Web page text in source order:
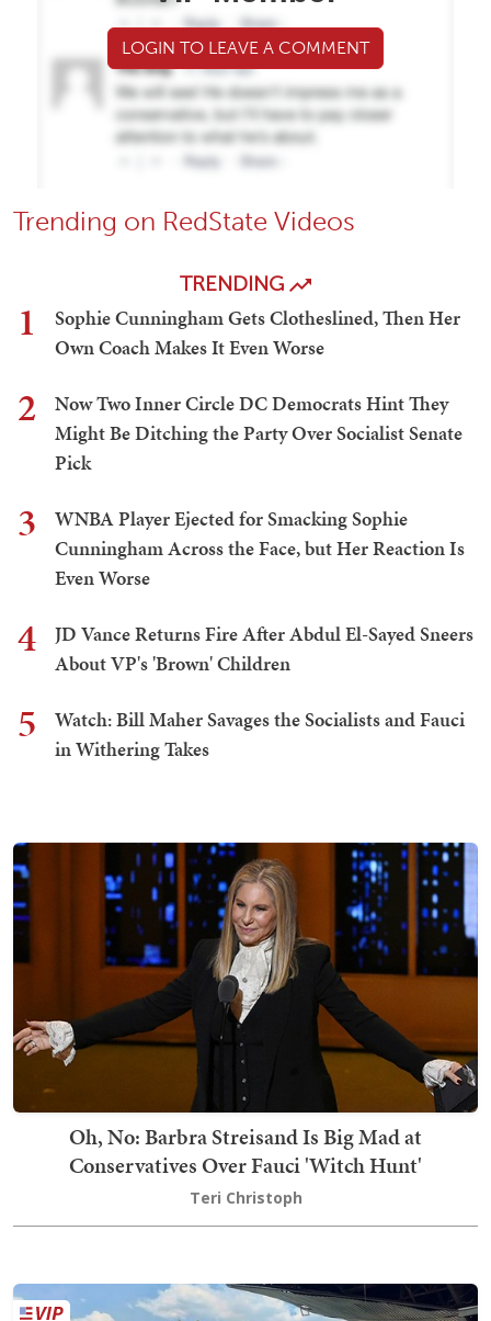
LOGIN TO LEAVE A COMMENT
Trending on RedState Videos
TRENDING
1
Sophie Cunningham Gets Clotheslined, Then Her
Own Coach Makes It Even Worse
2
Now Two Inner Circle DC Democrats Hint They
Might Be Ditching the Party Over Socialist Senate
Pick
3
WNBA Player Ejected for Smacking Sophie
Cunningham Across the Face, but Her Reaction Is
Even Worse
4
JD Vance Returns Fire After Abdul El-Sayed Sneers
About VP's 'Brown' Children
5
Watch: Bill Maher Savages the Socialists and Fauci
in Withering Takes
Oh, No: Barbra Streisand Is Big Mad at
Conservatives Over Fauci 'Witch Hunt'
Teri Christoph